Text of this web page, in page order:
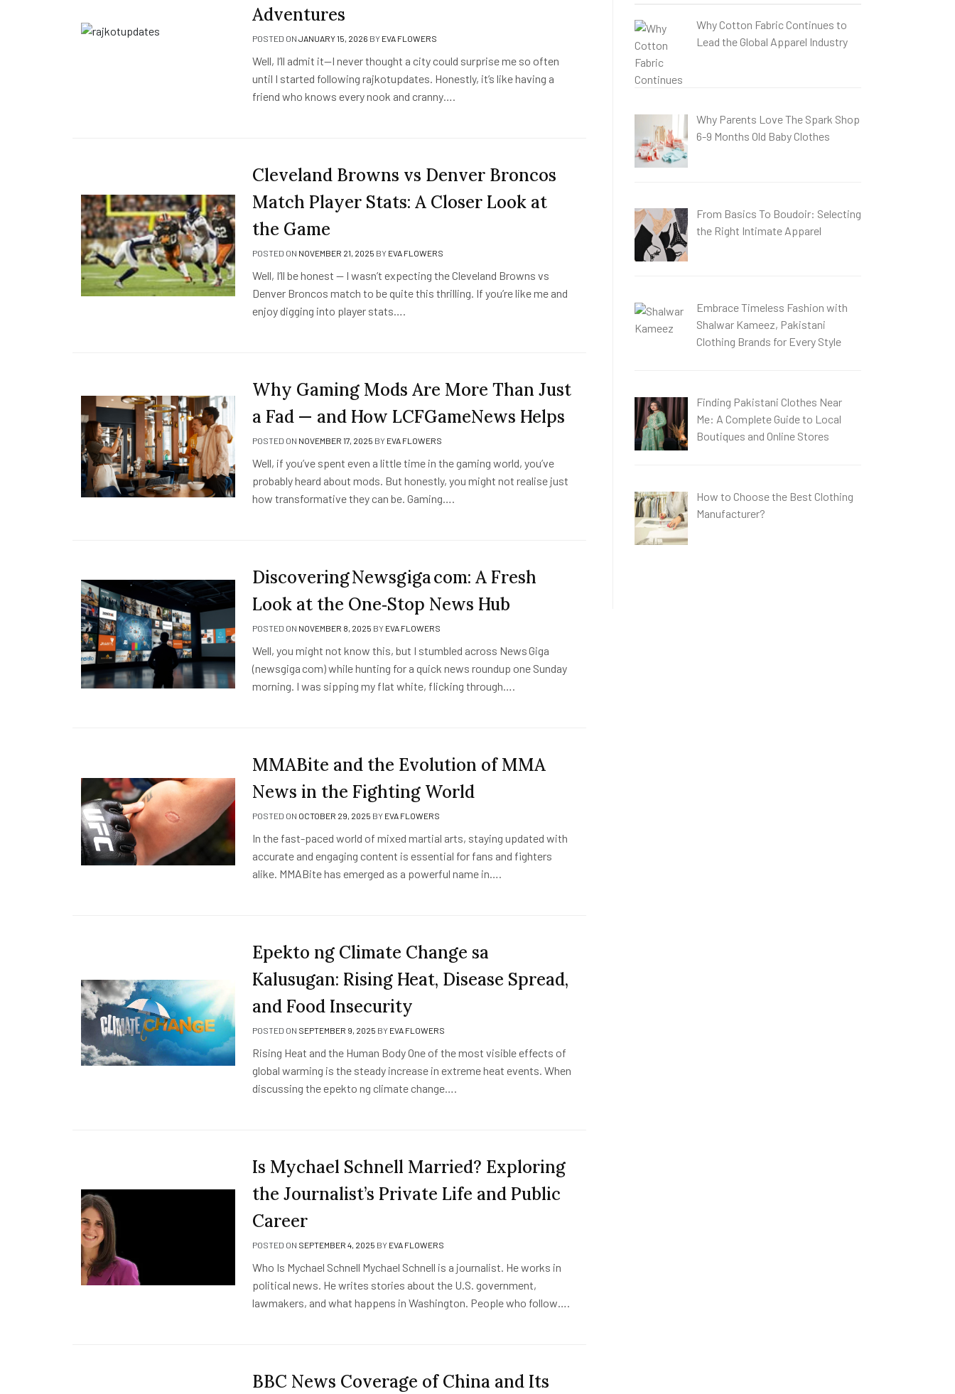
Adventures
POSTED ON JANUARY 15, 2026 BY EVA FLOWERS
Well, I’ll admit it—I never thought a city could surprise me so often
until I started following rajkotupdates. Honestly, it’s like having a
friend who knows every nook and cranny….
Cleveland Browns vs Denver Broncos
Match Player Stats: A Closer Look at
the Game
POSTED ON NOVEMBER 21, 2025 BY EVA FLOWERS
Well, I’ll be honest — I wasn’t expecting the Cleveland Browns vs
Denver Broncos match to be quite this thrilling. If you’re like me and
enjoy digging into player stats….
Why Gaming Mods Are More Than Just
a Fad — and How LCFGameNews Helps
POSTED ON NOVEMBER 17, 2025 BY EVA FLOWERS
Well, if you’ve spent even a little time in the gaming world, you’ve
probably heard about mods. But honestly, you might not realise just
how transformative they can be. Gaming….
Discovering Newsgiga com: A Fresh
Look at the One‑Stop News Hub
POSTED ON NOVEMBER 8, 2025 BY EVA FLOWERS
Well, you might not know this, but I stumbled across News Giga
(newsgiga com) while hunting for a quick news roundup one Sunday
morning. I was sipping my flat white, flicking through….
MMABite and the Evolution of MMA
News in the Fighting World
POSTED ON OCTOBER 29, 2025 BY EVA FLOWERS
In the fast-paced world of mixed martial arts, staying updated with
accurate and engaging content is essential for fans and fighters
alike. MMABite has emerged as a powerful name in….
Epekto ng Climate Change sa
Kalusugan: Rising Heat, Disease Spread,
and Food Insecurity
POSTED ON SEPTEMBER 9, 2025 BY EVA FLOWERS
Rising Heat and the Human Body One of the most visible effects of
global warming is the steady increase in extreme heat events. When
discussing the epekto ng climate change….
Is Mychael Schnell Married? Exploring
the Journalist’s Private Life and Public
Career
POSTED ON SEPTEMBER 4, 2025 BY EVA FLOWERS
Who Is Mychael Schnell Mychael Schnell is a journalist. He works in
political news. He writes stories about the U.S. government,
lawmakers, and what happens in Washington. People who follow….
BBC News Coverage of China and Its
Why Cotton Fabric Continues to
Lead the Global Apparel Industry
Why Parents Love The Spark Shop
6-9 Months Old Baby Clothes
From Basics To Boudoir: Selecting
the Right Intimate Apparel
Embrace Timeless Fashion with
Shalwar Kameez, Pakistani
Clothing Brands for Every Style
Finding Pakistani Clothes Near
Me: A Complete Guide to Local
Boutiques and Online Stores
How to Choose the Best Clothing
Manufacturer?